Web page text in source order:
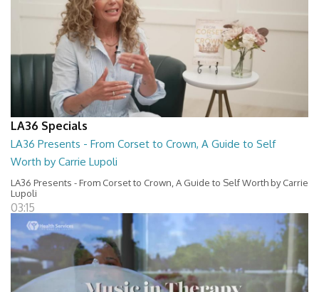
LA36 Specials
LA36 Presents - From Corset to Crown, A Guide to Self
Worth by Carrie Lupoli
LA36 Presents - From Corset to Crown, A Guide to Self Worth by Carrie
Lupoli
03:15